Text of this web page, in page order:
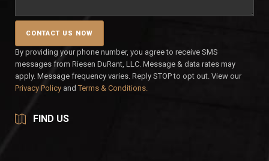
By providing your phone number, you agree to receive SMS
messages from Riesen DuRant, LLC. Message & data rates may
apply. Message frequency varies. Reply STOP to opt out. View our
Privacy Policy andTerms & Conditions.
FIND US